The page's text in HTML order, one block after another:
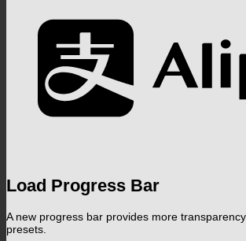
Load Progress Bar
A new progress bar provides more
presets.